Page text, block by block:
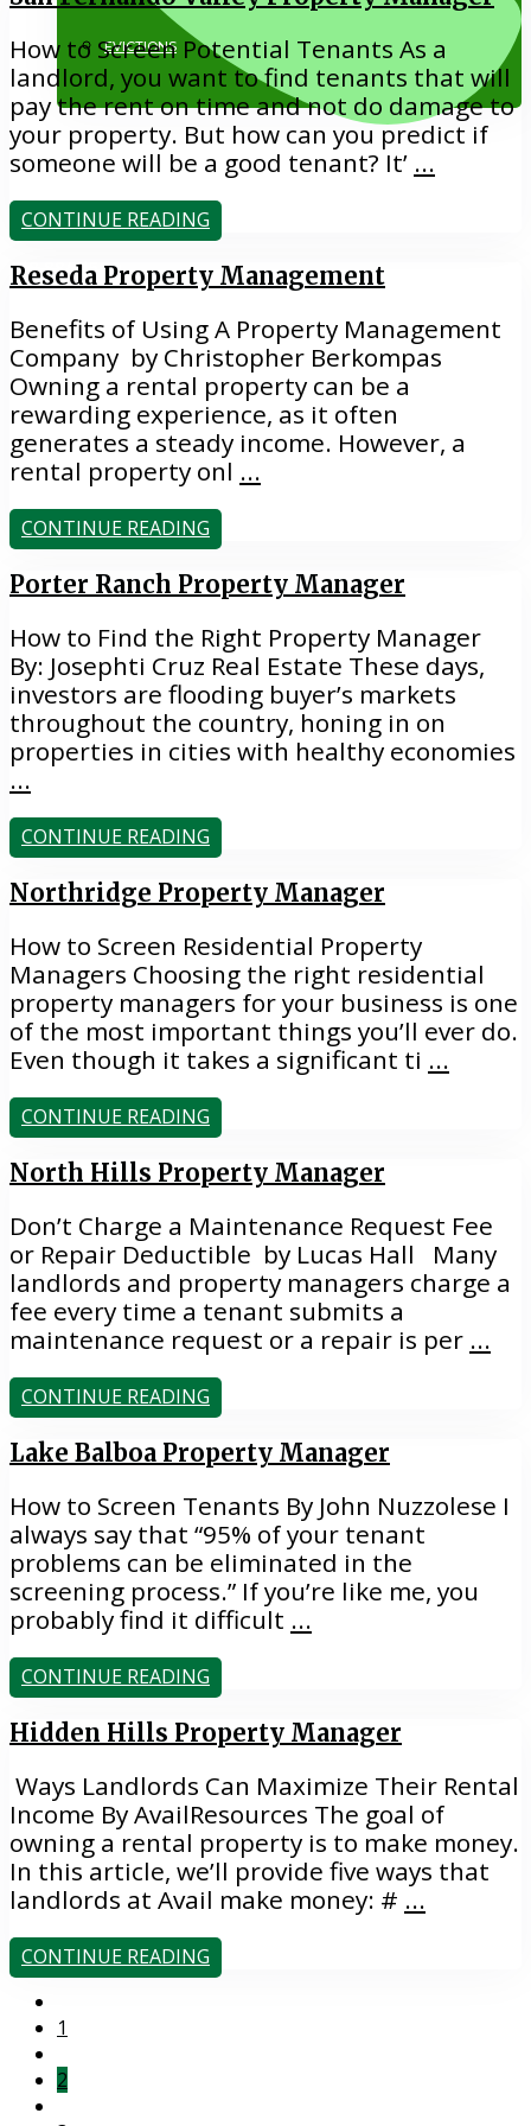
EVICTIONS
818.884.1500
How to Screen Potential Tenants As a
landlord, you want to find tenants that will
pay the rent on time and not do damage to
your property. But how can you predict if
someone will be a good tenant? It’ ...
CONTINUE READING
Reseda Property Management
Benefits of Using A Property Management
Company by Christopher Berkompas
Owning a rental property can be a
rewarding experience, as it often
generates a steady income. However, a
rental property onl ...
CONTINUE READING
Porter Ranch Property Manager
How to Find the Right Property Manager
By: Josephti Cruz Real Estate These days,
investors are flooding buyer’s markets
throughout the country, honing in on
properties in cities with healthy economies
...
CONTINUE READING
Northridge Property Manager
How to Screen Residential Property
Managers Choosing the right residential
property managers for your business is one
of the most important things you’ll ever do.
Even though it takes a significant ti ...
CONTINUE READING
North Hills Property Manager
Don’t Charge a Maintenance Request Fee
or Repair Deductible by Lucas Hall Many
landlords and property managers charge a
fee every time a tenant submits a
maintenance request or a repair is per ...
CONTINUE READING
Lake Balboa Property Manager
How to Screen Tenants By John Nuzzolese I
always say that “95% of your tenant
problems can be eliminated in the
screening process.” If you’re like me, you
probably find it difficult ...
CONTINUE READING
Hidden Hills Property Manager
Ways Landlords Can Maximize Their Rental
Income By AvailResources The goal of
owning a rental property is to make money.
In this article, we’ll provide five ways that
landlords at Avail make money: # ...
CONTINUE READING
1
2